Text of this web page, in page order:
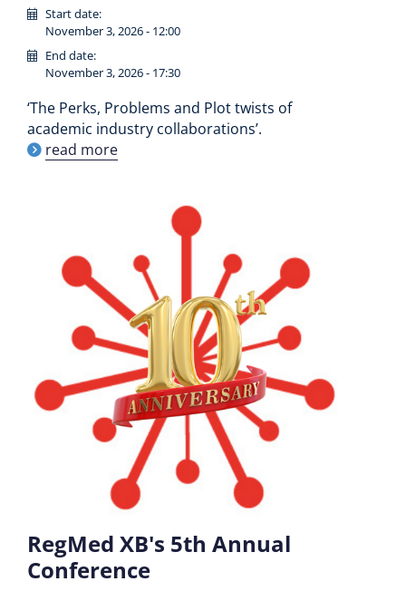
Start date:
November 3, 2026 - 12:00
End date:
November 3, 2026 - 17:30
‘The Perks, Problems and Plot twists of
academic industry collaborations’.
read more
RegMed XB's 5th Annual
Conference